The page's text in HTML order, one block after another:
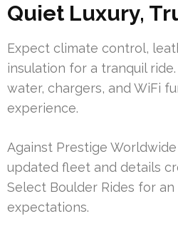
Quiet Luxury,
Expect climate control,
insulation for a tranquil
water, chargers, and WiFi
experience.
Against Prestige
updated fleet and details
Select Boulder Rides for
expectations.